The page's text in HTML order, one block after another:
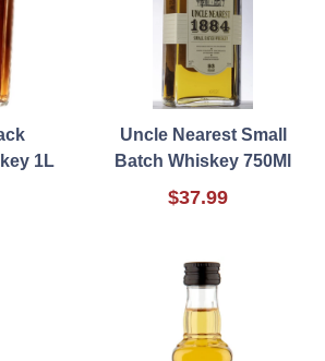
1L
Uncle Nearest Small
Batch Whiskey 750Ml
$37.99